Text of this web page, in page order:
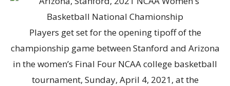
Players get set for the opening tipoff of the
championship game between Stanford and Arizona
in the women’s Final Four NCAA college basketball
tournament, Sunday, April 4, 2021, at the